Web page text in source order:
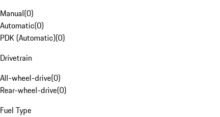
Manual(0)
Automatic(0)
PDK (Automatic)(0)
Drivetrain
All-wheel-drive(0)
Rear-wheel-drive(0)
Fuel Type